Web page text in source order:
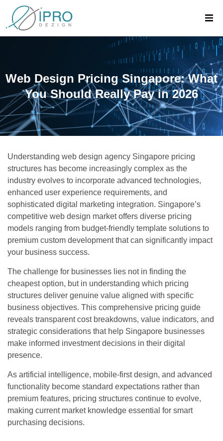
Web Design Pricing Singapore: What
You Should Really Pay in 2026
Understanding web design agency Singapore pricing
structures has become increasingly complex as the
industry evolves to incorporate advanced technologies,
enhanced user experience requirements, and
sophisticated digital marketing integration. Singapore’s
competitive web design market offers diverse pricing
models ranging from budget-friendly template solutions to
premium custom development that can significantly impact
your business success.
The challenge for businesses lies not in finding the
cheapest option, but in understanding which pricing
structures deliver genuine value aligned with specific
business objectives. This comprehensive pricing guide
reveals transparent cost breakdowns, value indicators, and
strategic considerations that help Singapore businesses
make informed investment decisions in their digital
presence.
As artificial intelligence, mobile-first design, and advanced
functionality become standard expectations rather than
premium features, pricing structures continue to evolve,
making current market knowledge essential for smart
purchasing decisions.